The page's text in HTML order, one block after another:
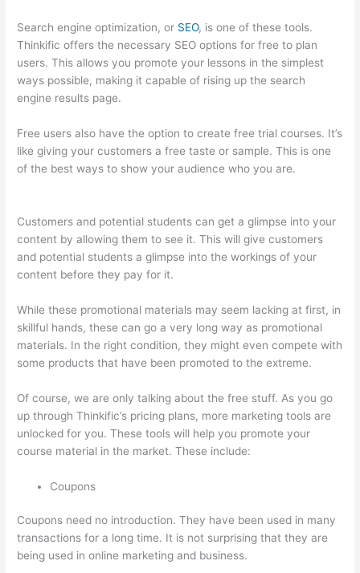
Search engine optimization, or SEO, is one of these tools.
Thinkific offers the necessary SEO options for free to plan
users. This allows you promote your lessons in the simplest
ways possible, making it capable of rising up the search
engine results page.
Free users also have the option to create free trial courses. It’s
like giving your customers a free taste or sample. This is one
of the best ways to show your audience who you are.
Customers and potential students can get a glimpse into your
content by allowing them to see it. This will give customers
and potential students a glimpse into the workings of your
content before they pay for it.
While these promotional materials may seem lacking at first, in
skillful hands, these can go a very long way as promotional
materials. In the right condition, they might even compete with
some products that have been promoted to the extreme.
Of course, we are only talking about the free stuff. As you go
up through Thinkific’s pricing plans, more marketing tools are
unlocked for you. These tools will help you promote your
course material in the market. These include:
Coupons
Coupons need no introduction. They have been used in many
transactions for a long time. It is not surprising that they are
being used in online marketing and business.